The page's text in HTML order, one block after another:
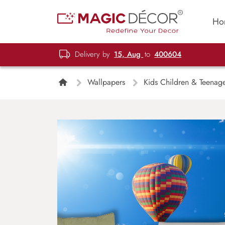
Delivery by 15, Aug to 400604
Wallpapers Kids Children &